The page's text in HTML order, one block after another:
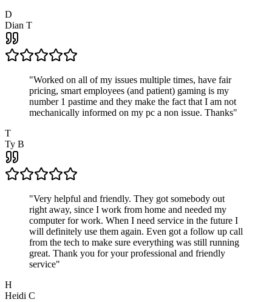
D
Dian T
"Worked on all of my issues multiple times, have fair
pricing, smart employees (and patient) gaming is my
number 1 pastime and they make the fact that I am not
mechanically informed on my pc a non issue. Thanks"
T
Ty B
"Very helpful and friendly. They got somebody out
right away, since I work from home and needed my
computer for work. When I need service in the future I
will definitely use them again. Even got a follow up call
from the tech to make sure everything was still running
great. Thank you for your professional and friendly
service"
H
Heidi C